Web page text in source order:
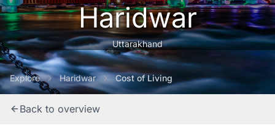
Haridwar
Uttarakhand
Explore Haridwar Cost of Living
Back to overview